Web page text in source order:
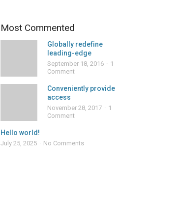
Most Commented
Globally redefine
leading-edge
September 18, 2016
1
Comment
Conveniently provide
access
November 28, 2017
1
Comment
Hello world!
July 25, 2025 No Comments